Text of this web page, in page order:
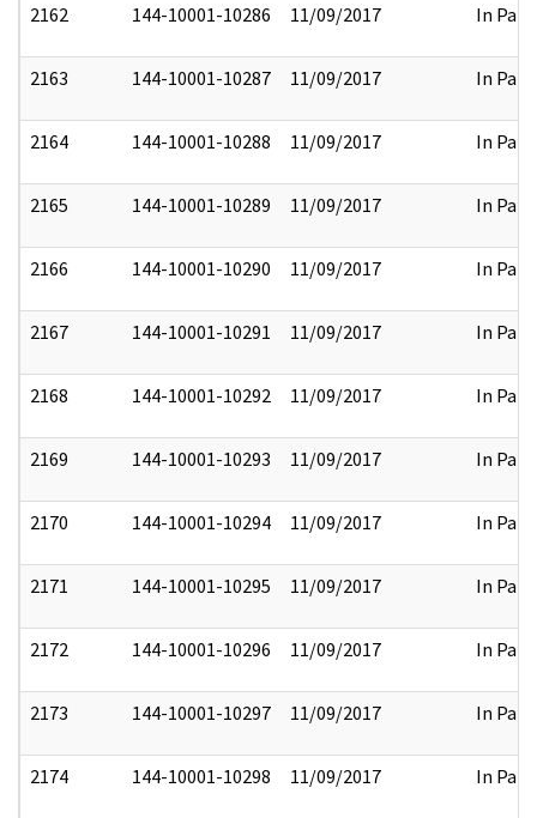
2162 144-10001-10286 11/09/2017 In Part
2163 144-10001-10287 11/09/2017 In Part
2164 144-10001-10288 11/09/2017 In Part
2165 144-10001-10289 11/09/2017 In Part
2166 144-10001-10290 11/09/2017 In Part
2167 144-10001-10291 11/09/2017 In Part
2168 144-10001-10292 11/09/2017 In Part
2169 144-10001-10293 11/09/2017 In Part
2170 144-10001-10294 11/09/2017 In Part
2171 144-10001-10295 11/09/2017 In Part
2172 144-10001-10296 11/09/2017 In Part
2173 144-10001-10297 11/09/2017 In Part
2174 144-10001-10298 11/09/2017 In Part